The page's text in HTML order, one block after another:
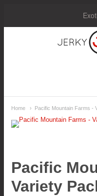
Navigation:
Main
Menu
Home Pacific Mountain Farms -
Pacific
Variety